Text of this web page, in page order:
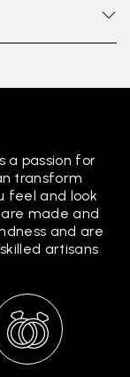
a passion for
transform
feel and look
made and
and are
artisans